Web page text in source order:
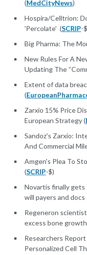
(MedCityNews)
Hospira/Celltrion:
'Percolate' (SCRIP-
Big Pharma: The
New Rules For A
Updating The
Extent of data
(
Zarxio 15% Price
European Strategy (
Sandoz's Zarxio:
And Commercial
Amgen's Plea To
(SCRIP-$)
Novartis finally gets
will payers and docs
Regeneron
excess bone
Researchers
Personalized Cell